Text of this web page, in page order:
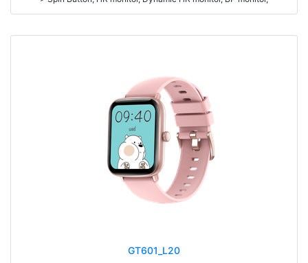
> BT5.1
> Pedometer, mileage, calories, sleep, alarm clock, stopwatch,
sedentary reminder, remote camera, breath, music control, message,
heart rate, screen brightness, silent mode, QR code, Multi-Sport mode
GT601_L20